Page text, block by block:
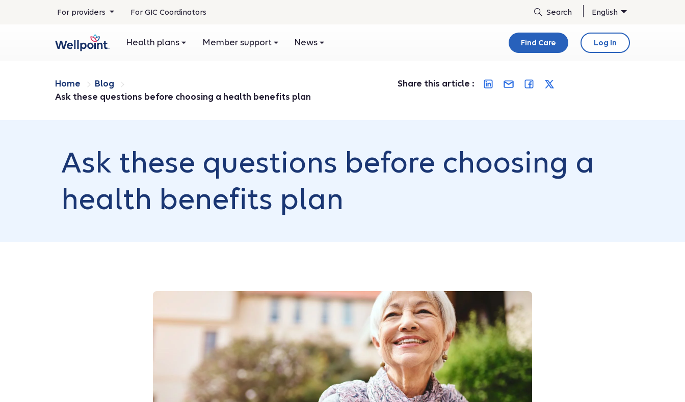
For providers For GIC Coordinators English
Health plans Member support News Find Care Log In
Home
Blog
Ask these questions before choosing a health benefits plan
Share this article :
Ask these questions before choosing a
health benefits plan